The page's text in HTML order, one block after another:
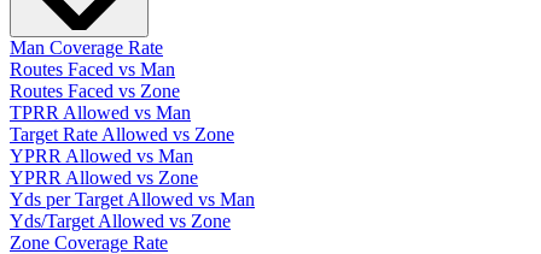
Man Coverage Rate
Routes Faced vs Man
Routes Faced vs Zone
TPRR Allowed vs Man
Target Rate Allowed vs Zone
YPRR Allowed vs Man
YPRR Allowed vs Zone
Yds per Target Allowed vs Man
Yds/Target Allowed vs Zone
Zone Coverage Rate